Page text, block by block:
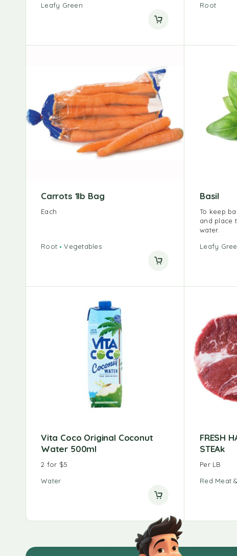
Leafy Green
Root
Carrots 1lb Bag
Each
Root Vegetables
Basil
To keep
and place
water.
Leafy
Vita Coco Original Coconut
Water 500ml
2 for $5
Water
FRESH
STEAk
Per LB
Red Meat